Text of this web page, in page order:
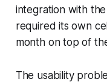
integration with
required its own
month on top of
The usability